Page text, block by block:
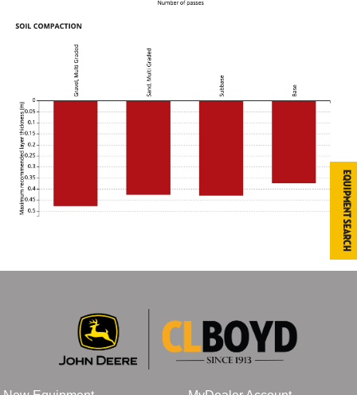
Equipment Search